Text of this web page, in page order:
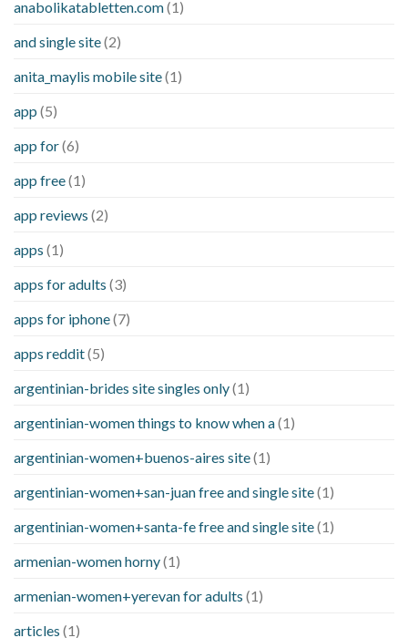
anabolikatabletten.com(1)
and single site(2)
anita_maylis mobile site(1)
app (5)
app for(6)
app free(1)
app reviews (2)
apps (1)
apps for adults (3)
apps for iphone(7)
apps reddit(5)
argentinian-brides site singles only(1)
argentinian-women things to know when a(1)
argentinian-women+buenos-aires site(1)
argentinian-women+san-juan free and single site(1)
argentinian-women+santa-fe free and single site(1)
armenian-women horny(1)
armenian-women+yerevan for adults (1)
articles (1)